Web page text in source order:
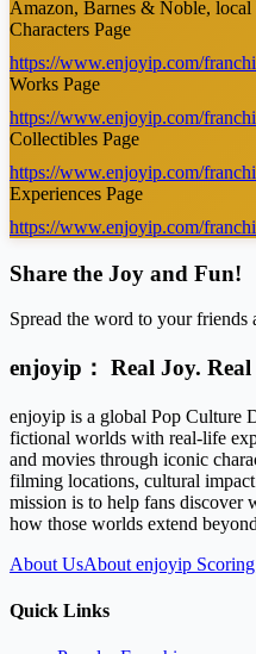
Amazon, Barnes & Noble,
Characters Page
https://www.enjoyip.com/
Works Page
https://www.enjoyip.com/
Collectibles Page
https://www.enjoyip.com/
Experiences Page
https://www.enjoyip.com/
Share the Joy and Fun!
Spread the word to your friends
enjoyip： Real Joy.
enjoyip is a global Pop Culture
fictional worlds with real-life
and movies through iconic
filming locations, cultural
mission is to help fans discover
how those worlds extend
About UsAbout enjoyip
Quick Links